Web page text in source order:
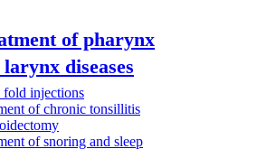
of pharynx
diseases
fold injections
of chronic tonsillitis
of snoring and sleep